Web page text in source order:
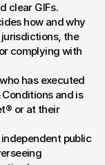
clear GIFs.
how and why
jurisdictions, the
complying with
has executed
and is
or at their
public